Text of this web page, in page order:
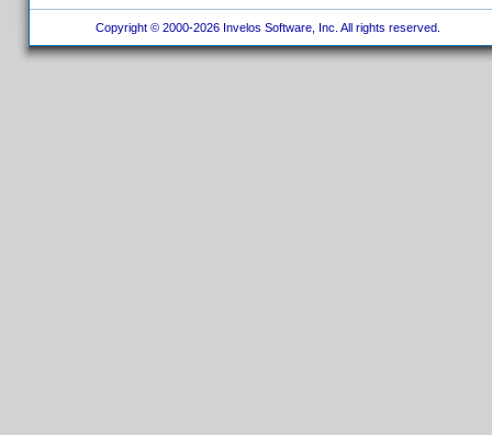
Copyright © 2000-2026 Invelos Software, Inc. All rights reserved.